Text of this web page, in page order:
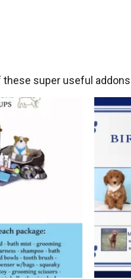
super useful